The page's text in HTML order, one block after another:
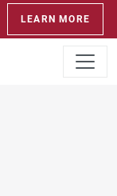
LEARN MORE